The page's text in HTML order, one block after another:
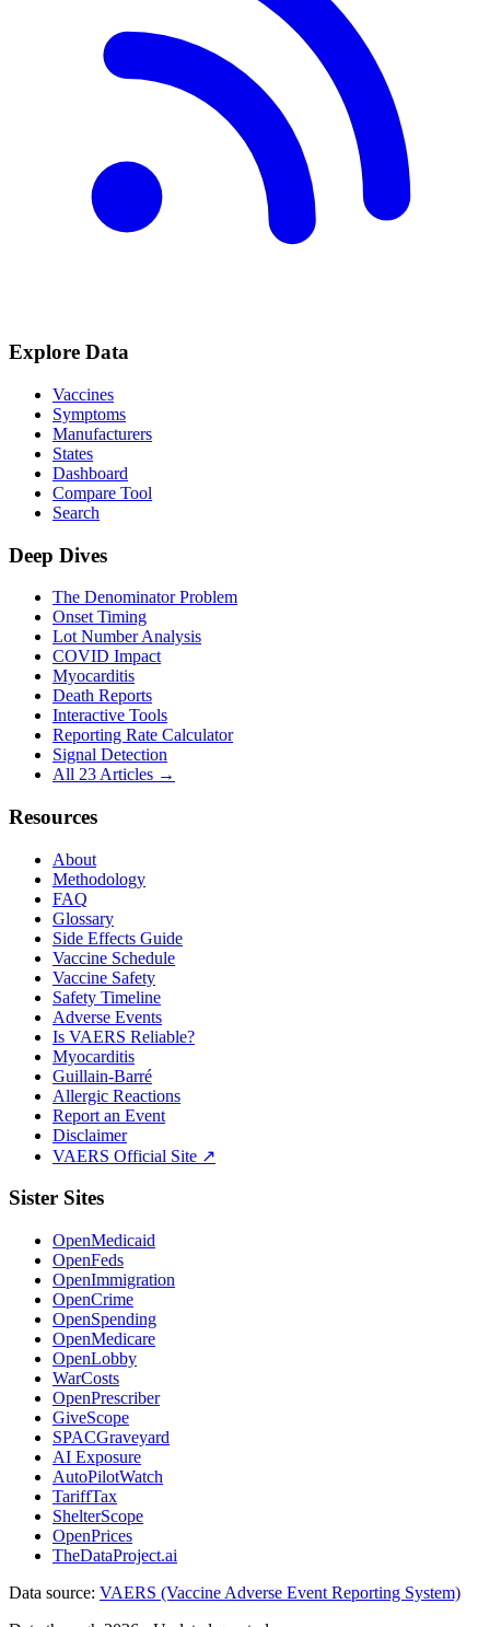
Explore Data
Vaccines
Symptoms
Manufacturers
States
Dashboard
Compare Tool
Search
Deep Dives
The Denominator Problem
Onset Timing
Lot Number Analysis
COVID Impact
Myocarditis
Death Reports
Interactive Tools
Reporting Rate Calculator
Signal Detection
All 23 Articles →
Resources
About
Methodology
FAQ
Glossary
Side Effects Guide
Vaccine Schedule
Vaccine Safety
Safety Timeline
Adverse Events
Is VAERS Reliable?
Myocarditis
Guillain-Barré
Allergic Reactions
Report an Event
Disclaimer
VAERS Official Site ↗
Sister Sites
OpenMedicaid
OpenFeds
OpenImmigration
OpenCrime
OpenSpending
OpenMedicare
OpenLobby
WarCosts
OpenPrescriber
GiveScope
SPACGraveyard
AI Exposure
AutoPilotWatch
TariffTax
ShelterScope
OpenPrices
TheDataProject.ai
Data source: VAERS (Vaccine Adverse Event Reporting System)